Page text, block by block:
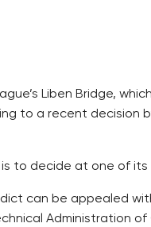
Liben Bridge,
to a recent decision
is to decide at one of
can be appealed
Administration